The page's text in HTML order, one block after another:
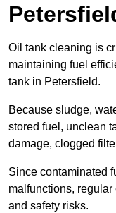
Oil tank cleaning is
maintaining fuel
tank in Petersfield.
Because sludge,
stored fuel, unclean
damage, clogged
Since contaminated
malfunctions,
and safety risks.